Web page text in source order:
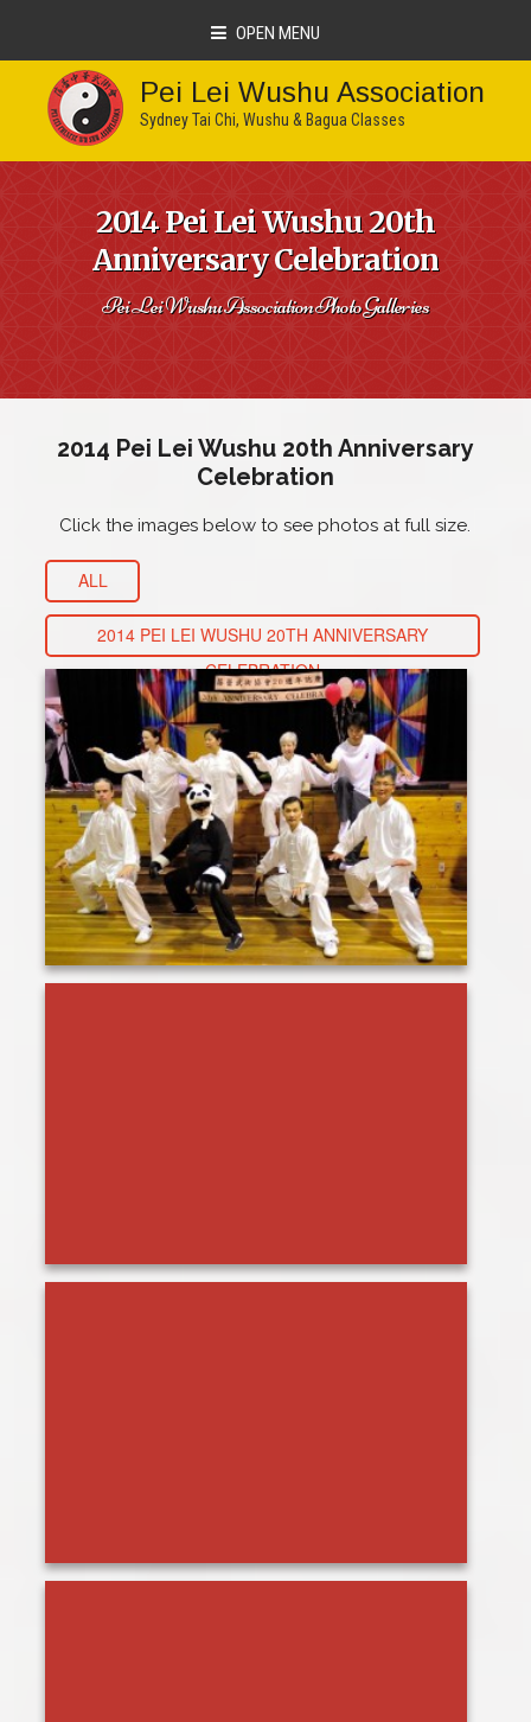
OPEN MENU
Pei Lei Wushu Association
Sydney Tai Chi, Wushu & Bagua Classes
2014 Pei Lei Wushu 20th
Anniversary Celebration
Pei Lei Wushu Association Photo Galleries
2014 Pei Lei Wushu 20th Anniversary
Celebration
Click the images below to see photos at full size.
ALL
2014 PEI LEI WUSHU 20TH ANNIVERSARY
CELEBRATION